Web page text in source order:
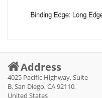
Address
4025 Pacific Highway, Suite
B, San Diego, CA 92110,
United States